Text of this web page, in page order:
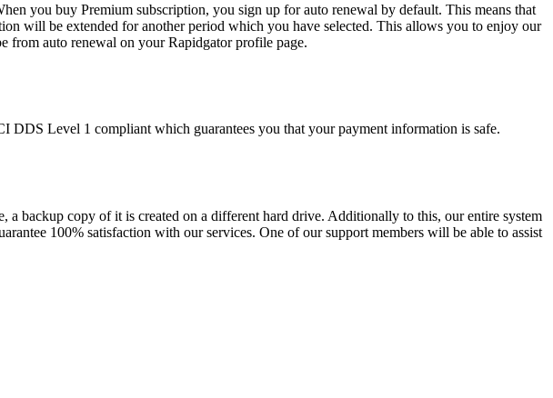
you buy Premium subscription, you sign up for auto renewal by default. This means that
will be extended for another period which you have selected. This allows you to enjoy our
from auto renewal on your Rapidgator profile page.
DDS Level 1 compliant which guarantees you that your payment information is safe.
backup copy of it is created on a different hard drive. Additionally to this, our entire system
100% satisfaction with our services. One of our support members will be able to assist